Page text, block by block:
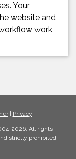
Your
website and
work
| Privacy
2026. All rights
strictly prohibited.